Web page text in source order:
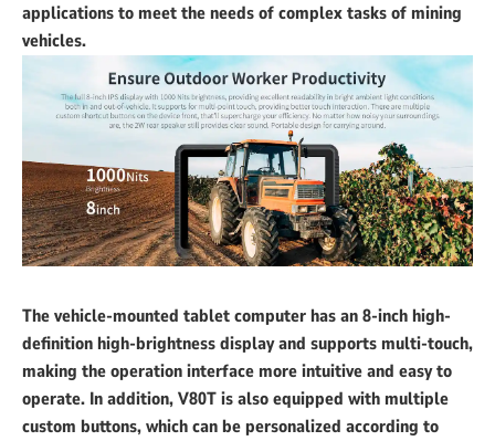
applications to meet the needs of complex tasks of mining
vehicles.
The vehicle-mounted tablet computer has an 8-inch high-
definition high-brightness display and supports multi-touch,
making the operation interface more intuitive and easy to
operate. In addition, V80T is also equipped with multiple
custom buttons, which can be personalized according to